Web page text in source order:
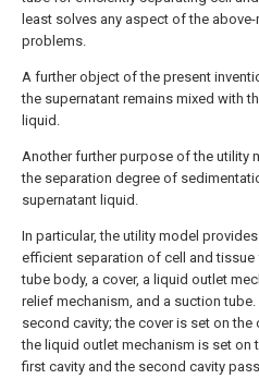
least solves any aspect of the
problems.
A further object of the present
the supernatant remains mixed with
liquid.
Another further purpose of the utility
the separation degree of
supernatant liquid.
In particular, the utility model
efficient separation of cell and tissue
tube body, a cover, a liquid outlet
relief mechanism, and a suction
second cavity; the cover is set on
the liquid outlet mechanism is set on
first cavity and the second cavity